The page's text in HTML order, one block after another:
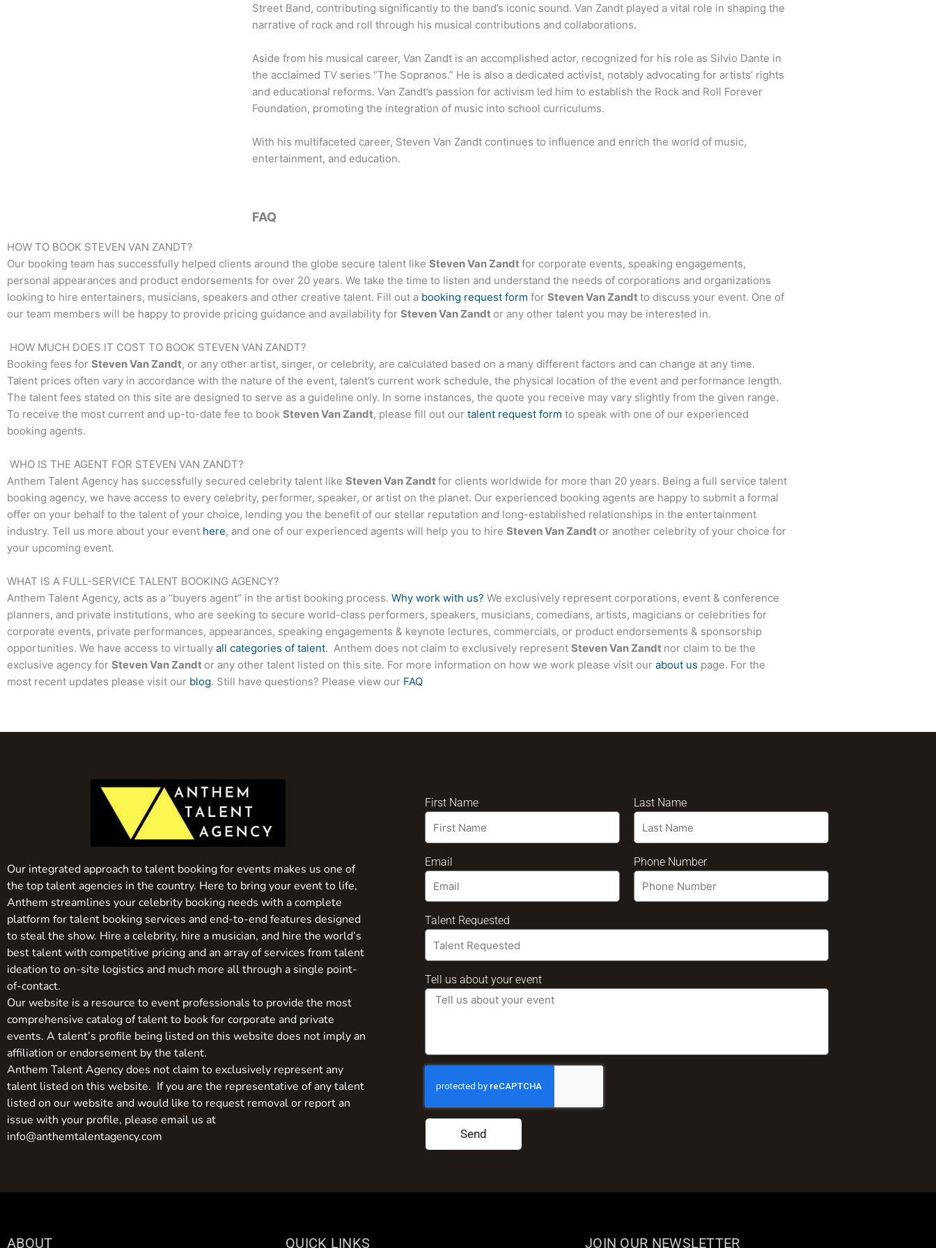
Street Band, contributing significantly to the band’s iconic sound. Van Zandt played a vital role in shaping the
narrative of rock and roll through his musical contributions and collaborations.
Aside from his musical career, Van Zandt is an accomplished actor, recognized for his role as Silvio Dante in
the acclaimed TV series “The Sopranos.” He is also a dedicated activist, notably advocating for artists’ rights
and educational reforms. Van Zandt’s passion for activism led him to establish the Rock and Roll Forever
Foundation, promoting the integration of music into school curriculums.
With his multifaceted career, Steven Van Zandt continues to influence and enrich the world of music,
entertainment, and education.
FAQ
HOW TO BOOK STEVEN VAN ZANDT?
Our booking team has successfully helped clients around the globe secure talent like Steven Van Zandtfor corporate events, speaking engagements,
personal appearances and product endorsements for over 20 years. We take the time to listen and understand the needs of corporations and organizations
looking to hire entertainers, musicians, speakers and other creative talent. Fill out a booking request form for Steven Van Zandtto discuss your event. One of
our team members will be happy to provide pricing guidance and availability for Steven Van Zandt or any other talent you may be interested in.
HOW MUCH DOES IT COST TO BOOK STEVEN VAN ZANDT?
Booking fees for Steven Van Zandt, or any other artist, singer, or celebrity, are calculated based on a many different factors and can change at any time.
Talent prices often vary in accordance with the nature of the event, talent’s current work schedule, the physical location of the event and performance length.
The talent fees stated on this site are designed to serve as a guideline only. In some instances, the quote you receive may vary slightly from the given range.
To receive the most current and up-to-date fee to book Steven Van Zandt, please fill out our talent request form to speak with one of our experienced
booking agents.
WHO IS THE AGENT FOR STEVEN VAN ZANDT?
Anthem Talent Agency has successfully secured celebrity talent like Steven Van Zandtfor clients worldwide for more than 20 years. Being a full service talent
booking agency, we have access to every celebrity, performer, speaker, or artist on the planet. Our experienced booking agents are happy to submit a formal
offer on your behalf to the talent of your choice, lending you the benefit of our stellar reputation and long-established relationships in the entertainment
industry. Tell us more about your event here, and one of our experienced agents will help you to hire Steven Van Zandt or another celebrity of your choice for
your upcoming event.
WHAT IS A FULL-SERVICE TALENT BOOKING AGENCY?
Anthem Talent Agency, acts as a “buyers agent” in the artist booking process. Why work with us? We exclusively represent corporations, event & conference
planners, and private institutions, who are seeking to secure world-class performers, speakers, musicians, comedians, artists, magicians or celebrities for
corporate events, private performances, appearances, speaking engagements & keynote lectures, commercials, or product endorsements & sponsorship
opportunities. We have access to virtually all categories of talent. Anthem does not claim to exclusively represent Steven Van Zandt nor claim to be the
exclusive agency for Steven Van Zandt or any other talent listed on this site. For more information on how we work please visit our about us page. For the
most recent updates please visit our blog. Still have questions? Please view our FAQ
Our integrated approach to talent booking for events makes us one of
the top talent agencies in the country. Here to bring your event to life,
Anthem streamlines your celebrity booking needs with a complete
platform for talent booking services and end-to-end features designed
to steal the show. Hire a celebrity, hire a musician, and hire the world’s
best talent with competitive pricing and an array of services from talent
ideation to on-site logistics and much more all through a single point-
of-contact.
Our website is a resource to event professionals to provide the most
comprehensive catalog of talent to book for corporate and private
events. A talent’s profile being listed on this website does not imply an
affiliation or endorsement by the talent.
Anthem Talent Agency does not claim to exclusively represent any
talent listed on this website. If you are the representative of any talent
listed on our website and would like to request removal or report an
issue with your profile, please email us at
info@anthemtalentagency.com
First Name Last Name
Email Phone Number
Talent Requested
Tell us about your event
Send
ABOUT QUICK LINKS JOIN OUR NEWSLETTER